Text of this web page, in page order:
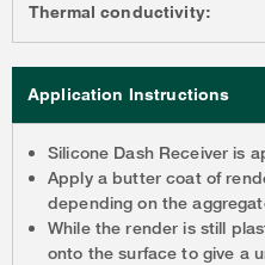
Thermal conductivity:
Application Instructions
Silicone Dash Receiver is
Apply a butter coat of
depending on the
While the render is still
onto the surface to give a